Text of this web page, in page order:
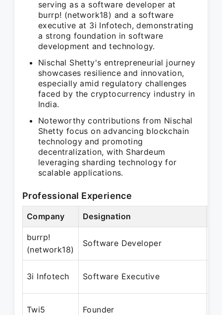
serving as a software developer at
burrp! (network18) and a software
executive at 3i Infotech, demonstrating
a strong foundation in software
development and technology.
Nischal Shetty's entrepreneurial journey
showcases resilience and innovation,
especially amid regulatory challenges
faced by the cryptocurrency industry in
India.
Noteworthy contributions from Nischal
Shetty focus on advancing blockchain
technology and promoting
decentralization, with Shardeum
leveraging sharding technology for
scalable applications.
Professional Experience
Company Designation
burrp!
(network18)
Software Developer
3i Infotech Software Executive
Twi5 Founder